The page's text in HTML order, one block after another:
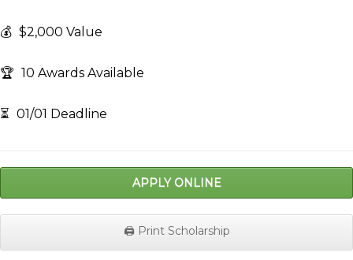
💰 $2,000 Value
🏆 10 Awards Available
⏳ 01/01 Deadline
APPLY ONLINE
🖨️ Print Scholarship